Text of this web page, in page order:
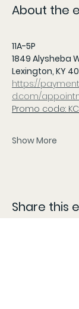
About the
11A-5P
1849 Alysheba
Lexington, KY
https://
d.com/
Promo code:
Show More
Share this